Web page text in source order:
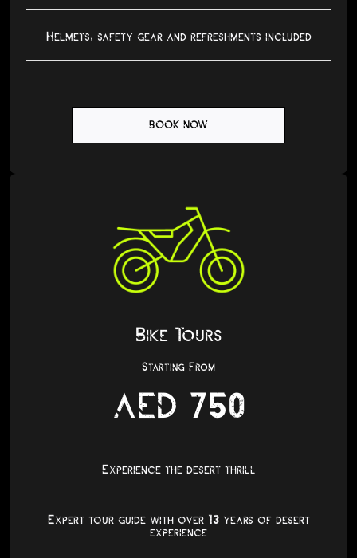
Helmets, safety gear and refreshments included
BOOK NOW
Bike Tours
Starting From
AED 750
Experience the desert thrill
Expert tour guide with over 13 years of desert
experience